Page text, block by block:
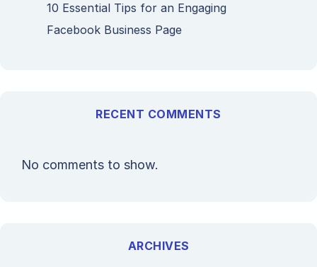
10 Essential Tips for an Engaging
Facebook Business Page
RECENT COMMENTS
No comments to show.
ARCHIVES